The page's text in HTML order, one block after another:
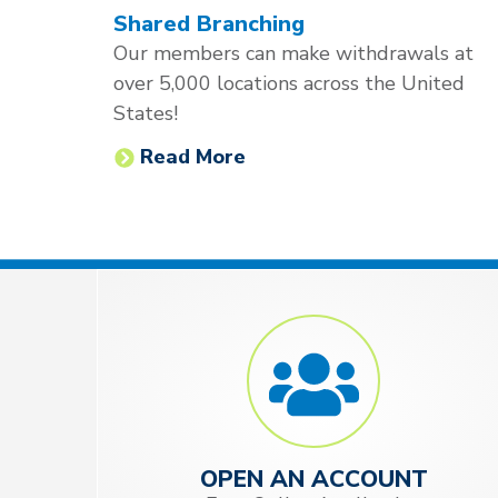
Shared Branching
Our members can make withdrawals at
over 5,000 locations across the United
States!
Read More
OPEN AN ACCOUNT